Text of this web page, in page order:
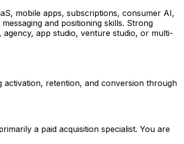
mobile apps, subscriptions, consumer AI,
and positioning skills. Strong
app studio, venture studio, or multi-
activation, retention, and conversion through
a paid acquisition specialist. You are